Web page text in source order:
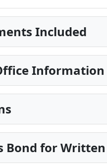
Included
Information
Bond for